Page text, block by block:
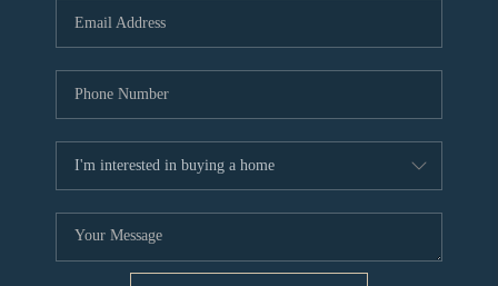
TOP AREAS